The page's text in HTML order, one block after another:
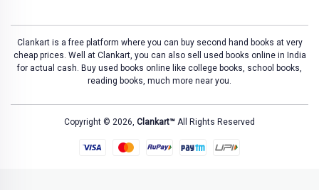
Clankart is a free platform where you can buy second hand books at very
cheap prices. Well at Clankart, you can also sell used books online in India
for actual cash. Buy used books online like college books, school books,
reading books, much more near you.
Copyright © 2026, Clankart™ All Rights Reserved